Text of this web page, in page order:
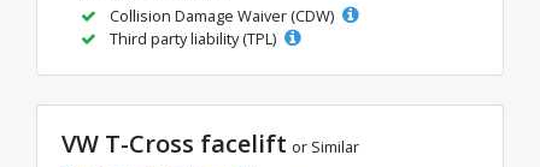
Collision Damage Waiver (CDW)
Third party liability (TPL)
VW T-Cross facelift or Similar